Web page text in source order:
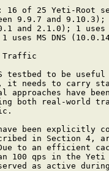
16 of 25 Yeti-Root
9.9.7 and
and 2.1.0); 1
uses MS DNS
Traffic
testbed to be useful
it needs to carry
approaches have
both real-world
been explicitly
in Section 4,
to an efficient
100 qps in the
as active